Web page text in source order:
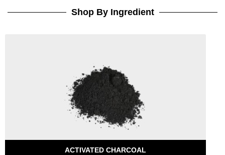
Shop By Ingredient
ACTIVATED CHARCOAL